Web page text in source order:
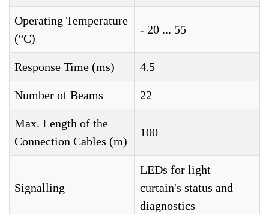
Operating Temperature
(°C)
- 20 ... 55
Response Time (ms) 4.5
Number of Beams 22
Max. Length of the
Connection Cables (m)
100
Signalling
LEDs for light
curtain's status and
diagnostics